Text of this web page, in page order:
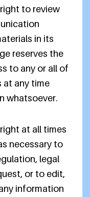
to review
in its
reserves the
to any or all of
at any time
whatsoever.
at all times
necessary to
legal
or to edit,
information